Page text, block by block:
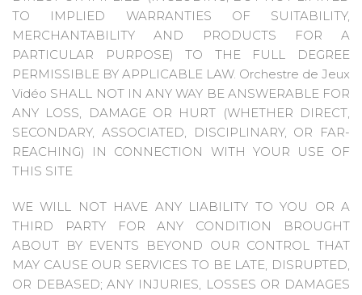
TO IMPLIED WARRANTIES OF SUITABILITY,
MERCHANTABILITY AND PRODUCTS FOR A
PARTICULAR PURPOSE) TO THE FULL DEGREE
PERMISSIBLE BY APPLICABLE LAW. Orchestre de Jeux
Vidéo SHALL NOT IN ANY WAY BE ANSWERABLE FOR
ANY LOSS, DAMAGE OR HURT (WHETHER DIRECT,
SECONDARY, ASSOCIATED, DISCIPLINARY, OR FAR-
REACHING) IN CONNECTION WITH YOUR USE OF
THIS SITE
WE WILL NOT HAVE ANY LIABILITY TO YOU OR A
THIRD PARTY FOR ANY CONDITION BROUGHT
ABOUT BY EVENTS BEYOND OUR CONTROL THAT
MAY CAUSE OUR SERVICES TO BE LATE, DISRUPTED,
OR DEBASED; ANY INJURIES, LOSSES OR DAMAGES